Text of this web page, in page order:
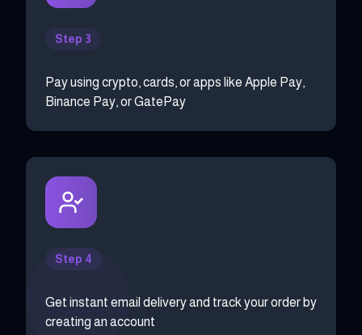
Step 3
Pay using crypto, cards, or apps like Apple Pay,
Binance Pay, or GatePay
Step 4
Get instant email delivery and track your order by
creating an account